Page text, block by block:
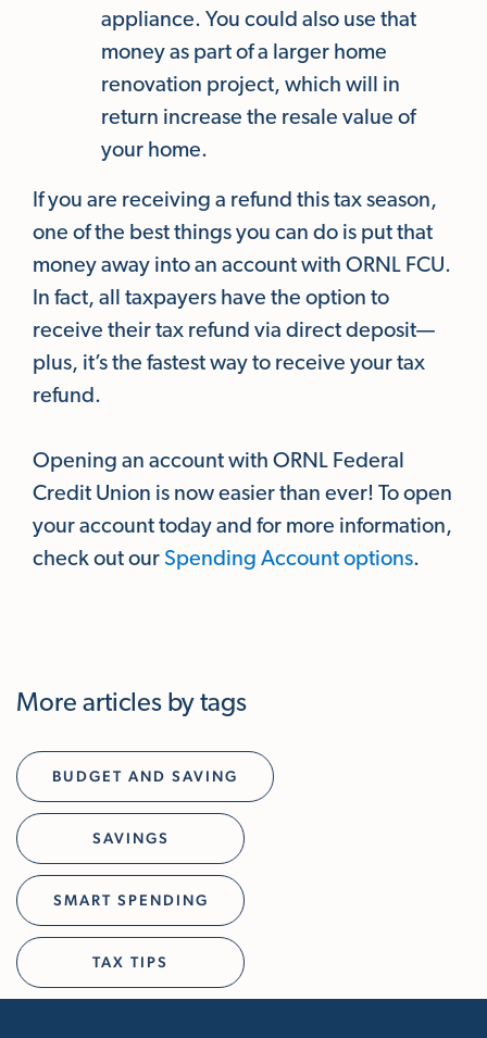
appliance. You could also use that
money as part of a larger home
renovation project, which will in
return increase the resale value of
your home.
If you are receiving a refund this tax season,
one of the best things you can do is put that
money away into an account with ORNL FCU.
In fact, all taxpayers have the option to
receive their tax refund via direct deposit—
plus, it’s the fastest way to receive your tax
refund.
Opening an account with ORNL Federal
Credit Union is now easier than ever! To open
your account today and for more information,
check out our Spending Account options.
More articles by tags
BUDGET AND SAVING
SAVINGS
SMART SPENDING
TAX TIPS